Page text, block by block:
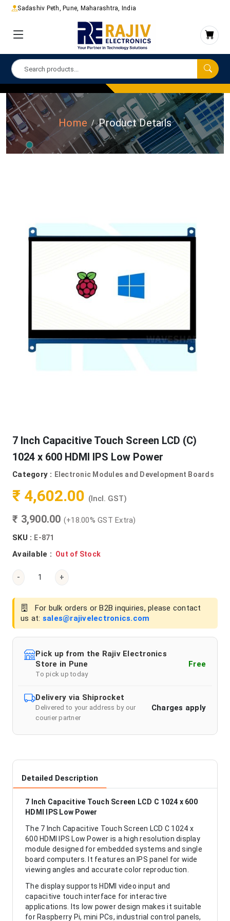
Sadashiv Peth, Pune, Maharashtra, India
Home Product Details
7 Inch Capacitive Touch Screen LCD (C)
1024 x 600 HDMI IPS Low Power
Category : Electronic Modules and Development Boards
₹ 4,602.00 (Incl. GST)
₹ 3,900.00 (+18.00% GST Extra)
SKU : E-871
Available : Out of Stock
- +
For bulk orders or B2B inquiries, please contact
us at: sales@rajivelectronics.com
Pick up from the Rajiv Electronics
Store in Pune
To pick up today
Free
Delivery via Shiprocket
Delivered to your address by our
courier partner
Charges apply
Detailed Description
7 Inch Capacitive Touch Screen LCD C 1024 x 600
HDMI IPS Low Power
The 7 Inch Capacitive Touch Screen LCD C 1024 x
600 HDMI IPS Low Power is a high resolution display
module designed for embedded systems and single
board computers. It features an IPS panel for wide
viewing angles and accurate color reproduction.
The display supports HDMI video input and
capacitive touch interface for interactive
applications. Its low power design makes it suitable
for Raspberry Pi, mini PCs, industrial control panels,